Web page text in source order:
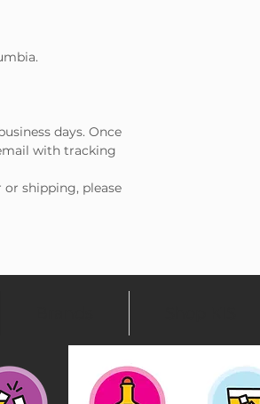
days. Once
with tracking
shipping, please